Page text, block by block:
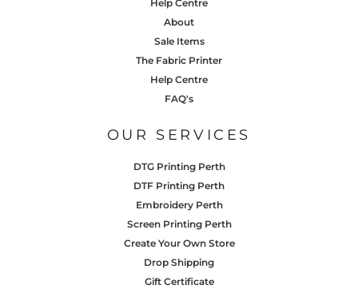
Help Centre
About
Sale Items
The Fabric Printer
Help Centre
FAQ's
OUR SERVICES
DTG Printing Perth
DTF Printing Perth
Embroidery Perth
Screen Printing Perth
Create Your Own Store
Drop Shipping
Gift Certificate